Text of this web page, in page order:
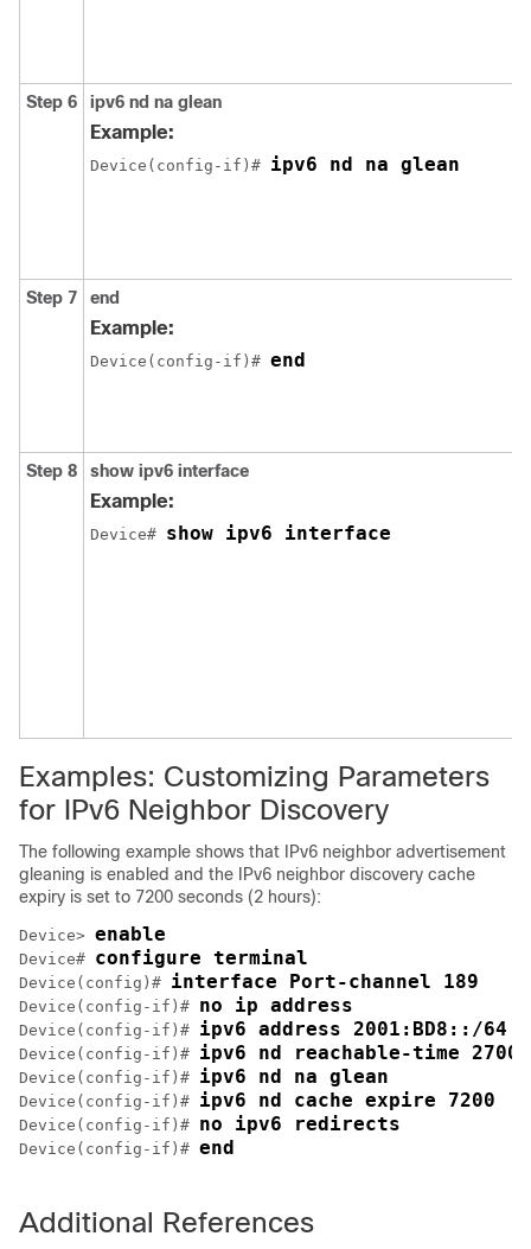
Step 6 ipv6 nd na glean
Example:
Device(config-if)# ipv6 nd na glean
Step 7 end
Example:
Device(config-if)# end
Step 8 show ipv6 interface
Example:
Device# show ipv6 interface
Examples: Customizing Parameters
for IPv6 Neighbor Discovery
The following example shows that IPv6 neighbor advertisement
gleaning is enabled and the IPv6 neighbor discovery cache
expiry is set to 7200 seconds (2 hours):
Device> enable
Device# configure terminal
Device(config)# interface Port-channel 189
Device(config-if)# no ip address
Device(config-if)# ipv6 address 2001:BD8::/64
Device(config-if)# ipv6 nd reachable-time
Device(config-if)# ipv6 nd na glean
Device(config-if)# ipv6 nd cache expire 7200
Device(config-if)# no ipv6 redirects
Device(config-if)# end
Additional References